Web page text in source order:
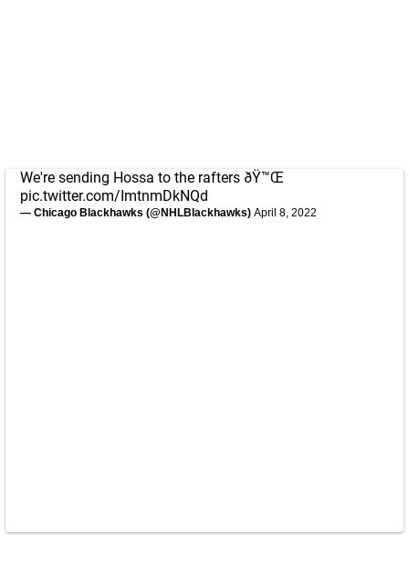
We're sending Hossa to the rafters ðŸ™Œ
pic.twitter.com/ImtnmDkNQd
— Chicago Blackhawks (@NHLBlackhawks) April 8, 2022